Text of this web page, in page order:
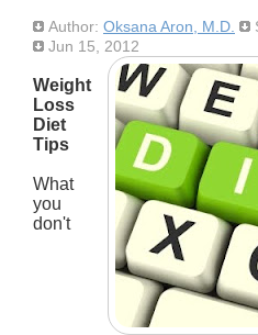
Author: Oksana Aron, M.D.
Jun 15, 2012
Weight
Loss
Diet
Tips
What
you
don't